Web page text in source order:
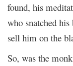
found, his
who snatched
sell him on the
So, was the